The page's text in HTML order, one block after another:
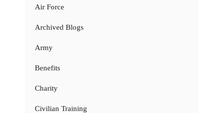
Air Force
Archived Blogs
Army
Benefits
Charity
Civilian Training